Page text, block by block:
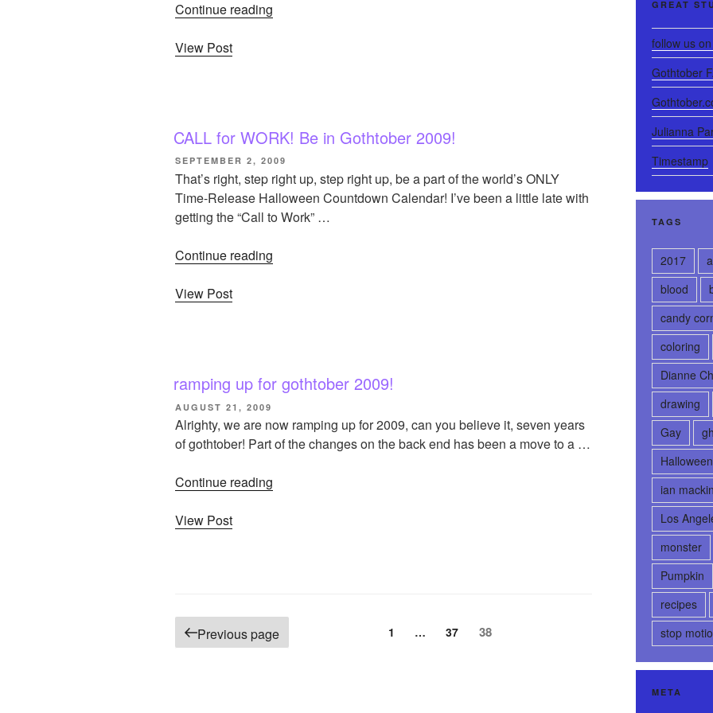
Continue reading
View Post
CALL for WORK! Be in Gothtober 2009!
POSTED
ON
SEPTEMBER 2, 2009
That’s right, step right up, step right up, be a part of the world’s ONLY
Time-Release Halloween Countdown Calendar! I’ve been a little late with
getting the “Call to Work” …
Continue reading
View Post
ramping up for gothtober 2009!
POSTED
ON
AUGUST 21, 2009
Alrighty, we are now ramping up for 2009, can you believe it, seven years
of gothtober! Part of the changes on the back end has been a move to a …
Continue reading
View Post
Posts
pagination
Previous page Page
1 … Page
37 Page
38
GREAT
follow us
Gothtober
Julianna
Timestamp
TAGS
2017
blood
candy
coloring
Dianne
drawing
Gay
Halloween
ian
Los
monster
Pumpkin
recipes
stop
META